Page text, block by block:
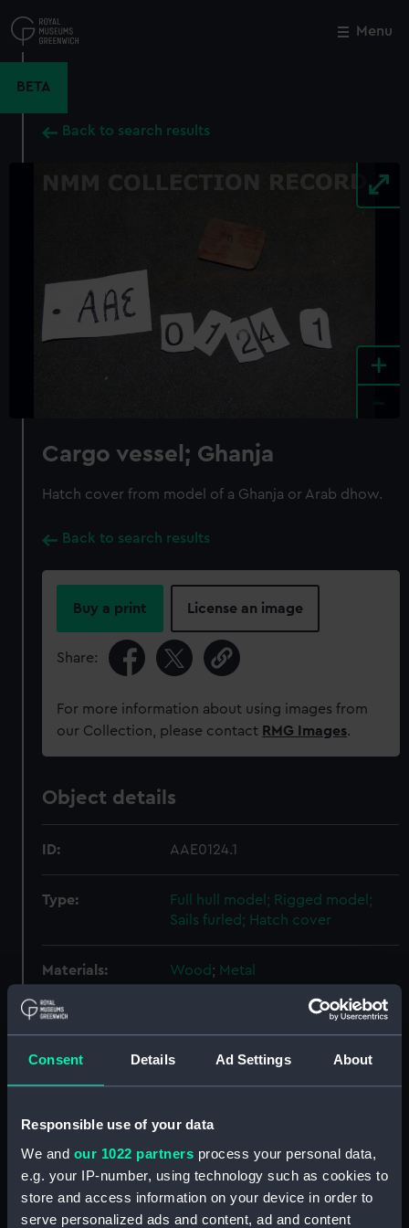
Consent Details Ad Settings About
Responsible use of your data
We and our 1022 partners process your personal data,
e.g. your IP-number, using technology such as cookies to
store and access information on your device in order to
serve personalized ads and content, ad and content
to
main
Menu
BETA
Back to search results
+
Cargo vessel; Ghanja
Hatch cover from model of a Ghanja or Arab dhow.
Back to search results
Buy a print License an image
Share:
For more information about using images from
our Collection, please contact RMG Images.
Object details
ID: AAE0124.1
Type:
Full hull model; Rigged model;
Sails furled; Hatch cover
Materials: Wood ; Metal
Display location: Display - Sea Things Gallery
Date made: Before 1970
Credit:
National Maritime Museum,
Greenwich, London
Close